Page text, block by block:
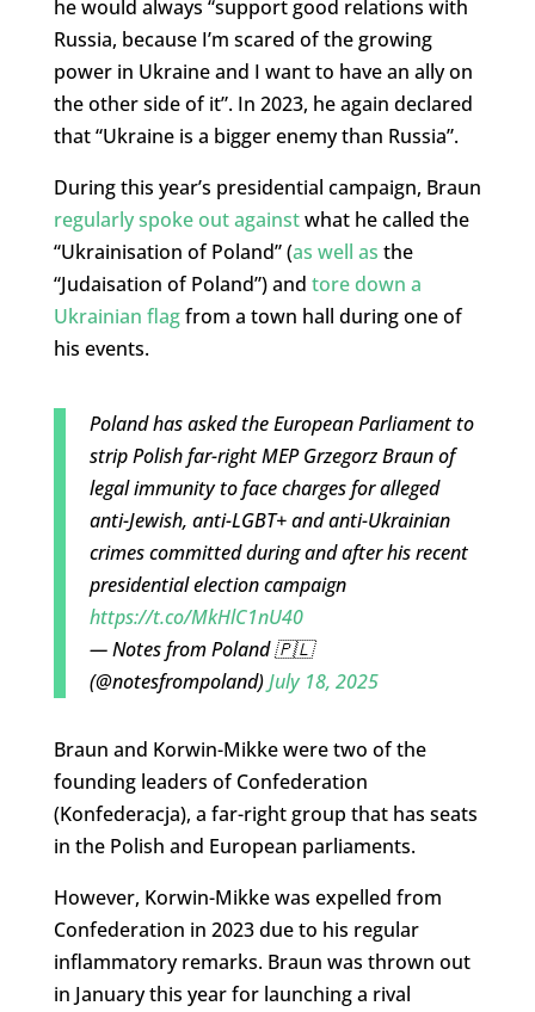
he would always “support good relations with
Russia, because I’m scared of the growing
power in Ukraine and I want to have an ally on
the other side of it”. In 2023, he again declared
that “Ukraine is a bigger enemy than Russia”.
During this year’s presidential campaign, Braun
regularly spoke out againstwhat he called the
“Ukrainisation of Poland” (as well as the
“Judaisation of Poland”) and tore down a
Ukrainian flagfrom a town hall during one of
his events.
Poland has asked the European Parliament to
strip Polish far-right MEP Grzegorz Braun of
legal immunity to face charges for alleged
anti-Jewish, anti-LGBT+ and anti-Ukrainian
crimes committed during and after his recent
presidential election campaign
https://t.co/MkHlC1nU40
— Notes from Poland 🇵🇱
(@notesfrompoland)July 18, 2025
Braun and Korwin-Mikke were two of the
founding leaders of Confederation
(Konfederacja), a far-right group that has seats
in the Polish and European parliaments.
However, Korwin-Mikke was expelled from
Confederation in 2023 due to his regular
inflammatory remarks. Braun was thrown out
in January this year for launching a rival